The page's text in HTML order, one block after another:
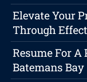
Elevate Your
Through
Resume For A
Batemans Bay